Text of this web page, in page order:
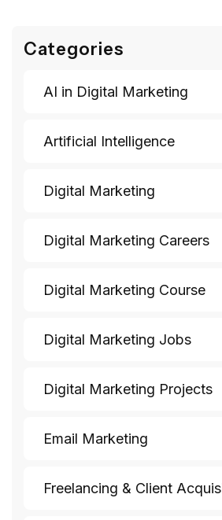
Categories
AI in Digital Marketing
Artificial Intelligence
Digital Marketing
Digital Marketing Careers
Digital Marketing Course
Digital Marketing Jobs
Digital Marketing Projects
Email Marketing
Freelancing & Client